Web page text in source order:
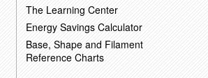
The Learning Center
Energy Savings Calculator
Base, Shape and Filament
Reference Charts